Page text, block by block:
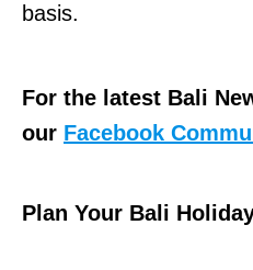
basis.
For the latest Bali
our Facebook
Plan Your Bali